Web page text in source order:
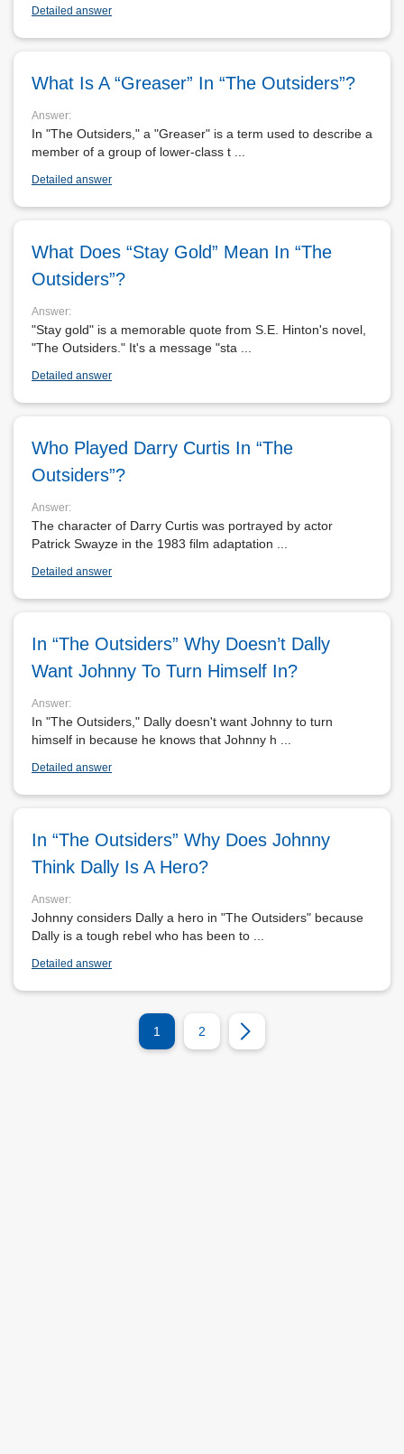
Detailed answer
What Is A “Greaser” In “The Outsiders”?
Answer:
In "The Outsiders," a "Greaser" is a term used to describe a
member of a group of lower-class t ...
Detailed answer
What Does “Stay Gold” Mean In “The
Outsiders”?
Answer:
"Stay gold" is a memorable quote from S.E. Hinton's novel,
"The Outsiders." It's a message "sta ...
Detailed answer
Who Played Darry Curtis In “The
Outsiders”?
Answer:
The character of Darry Curtis was portrayed by actor
Patrick Swayze in the 1983 film adaptation ...
Detailed answer
In “The Outsiders” Why Doesn’t Dally
Want Johnny To Turn Himself In?
Answer:
In "The Outsiders," Dally doesn't want Johnny to turn
himself in because he knows that Johnny h ...
Detailed answer
In “The Outsiders” Why Does Johnny
Think Dally Is A Hero?
Answer:
Johnny considers Dally a hero in "The Outsiders" because
Dally is a tough rebel who has been to ...
Detailed answer
1 2